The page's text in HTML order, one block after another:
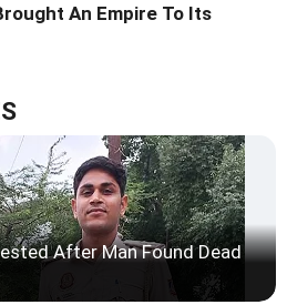
An Empire To Its
After Man Found Dead